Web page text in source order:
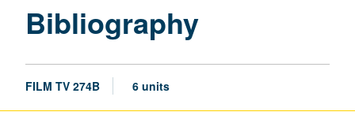
Bibliography
FILM TV 274B 6 units